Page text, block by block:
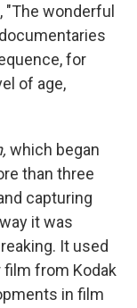
wonderful
for
of age,
which began
than three
capturing
it was
It used
from Kodak
in film